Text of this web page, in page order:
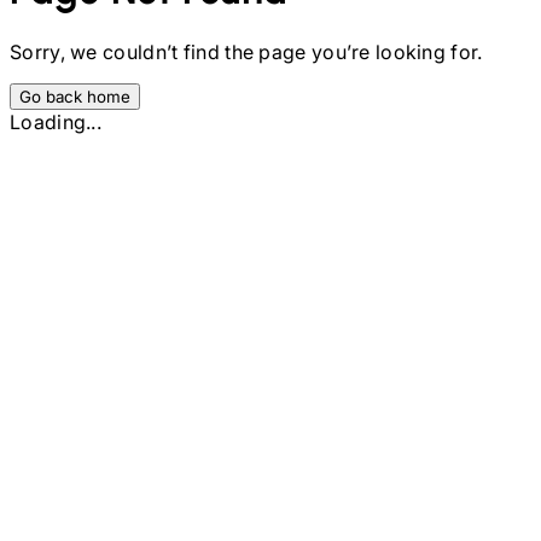
Sorry, we couldn’t find the page you’re looking for.
Go back home
Loading...